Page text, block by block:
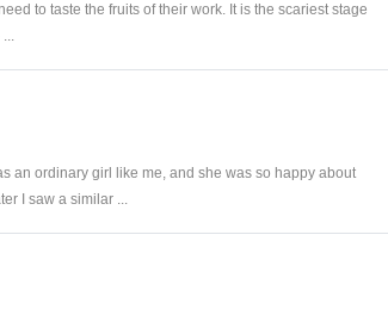
to taste the fruits of their work. It is the scariest stage
an ordinary girl like me, and she was so happy about
I saw a similar ...